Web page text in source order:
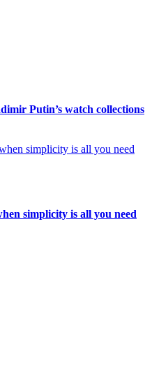
Putin’s watch collections
simplicity is all you need